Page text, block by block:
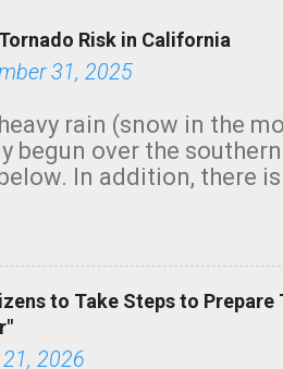
Risk in California
31, 2025
rain (snow in the
begun over the
In addition, there
to Take Steps to
2026